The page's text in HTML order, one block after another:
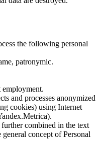
the following personal
patronymic.
and processes anonymized
cookies) using Internet
combined in the text
concept of Personal